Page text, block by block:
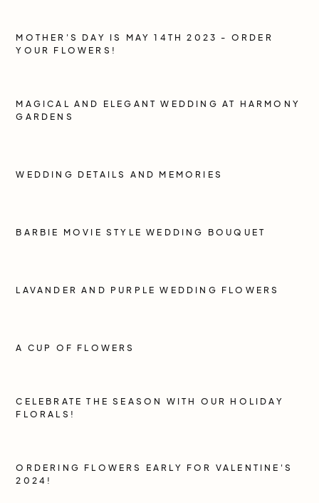
MOTHER'S DAY IS MAY 14TH 2023 - ORDER
YOUR FLOWERS!
MAGICAL AND ELEGANT WEDDING AT HARMONY
GARDENS
WEDDING DETAILS AND MEMORIES
BARBIE MOVIE STYLE WEDDING BOUQUET
LAVANDER AND PURPLE WEDDING FLOWERS
A CUP OF FLOWERS
CELEBRATE THE SEASON WITH OUR HOLIDAY
FLORALS!
ORDERING FLOWERS EARLY FOR VALENTINE'S
2024!